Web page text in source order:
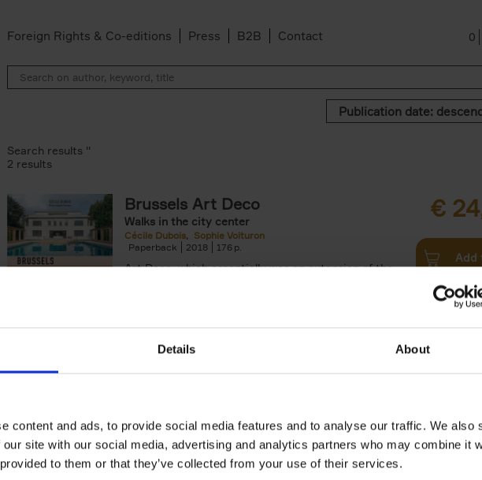
Details About
content and ads, to provide social media features and to analyse our traffic. We also
site with our social media, advertising and analytics partners who may combine it
to them or that they’ve collected from your use of their services.
Foreign Rights & Co-editions Press B2B Contact 0
filter
Search results ''
2 results
Brussels Art Deco
Walks in the city center
Cécile Dubois
Sophie Voituron
Paperback
2018 176
Art Deco, which essentially was an extension of the
€
Add
Paperback
2018 176
At the end of the nineteenth century, Brussels
architects reacted against academicism with a new
movement, called Art Nouveau. Victor Horta's[...]